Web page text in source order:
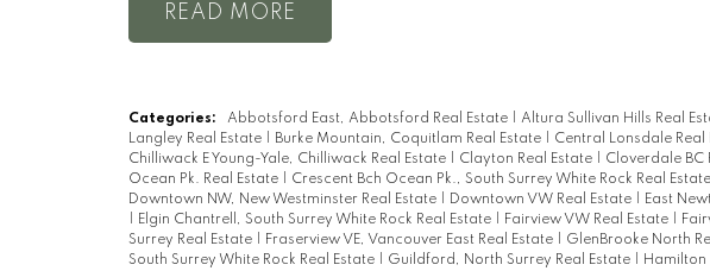
READ
Categories: Abbotsford East, Abbotsford Real Estate Altura Sullivan Hills Real
Langley Real Estate
Burke Mountain, Coquitlam Real Estate Central Lonsdale Real
Chilliwack E Young-Yale, Chilliwack Real Estate
Clayton Real Estate Cloverdale BC
Ocean Pk. Real Estate
Crescent Bch Ocean Pk., South Surrey White Rock Real Estate
Downtown NW, New Westminster Real Estate
Downtown VW Real Estate East
Elgin Chantrell, South Surrey White Rock Real Estate Fairview VW Real Estate
Surrey Real Estate
Fraserview VE, Vancouver East Real Estate GlenBrooke North
South Surrey White Rock Real Estate
Guildford, North Surrey Real Estate Hamilton